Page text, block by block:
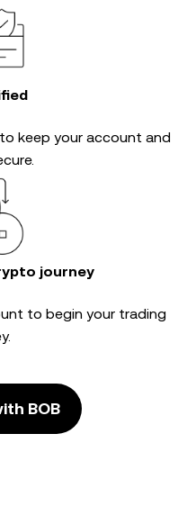
to keep your account and
journey
to begin your trading
BOB